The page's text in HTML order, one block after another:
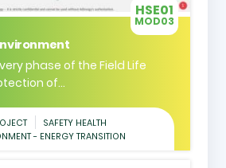
HSE01
MOD03
phase of the Field Life
of...
SAFETY HEALTH
- ENERGY TRANSITION